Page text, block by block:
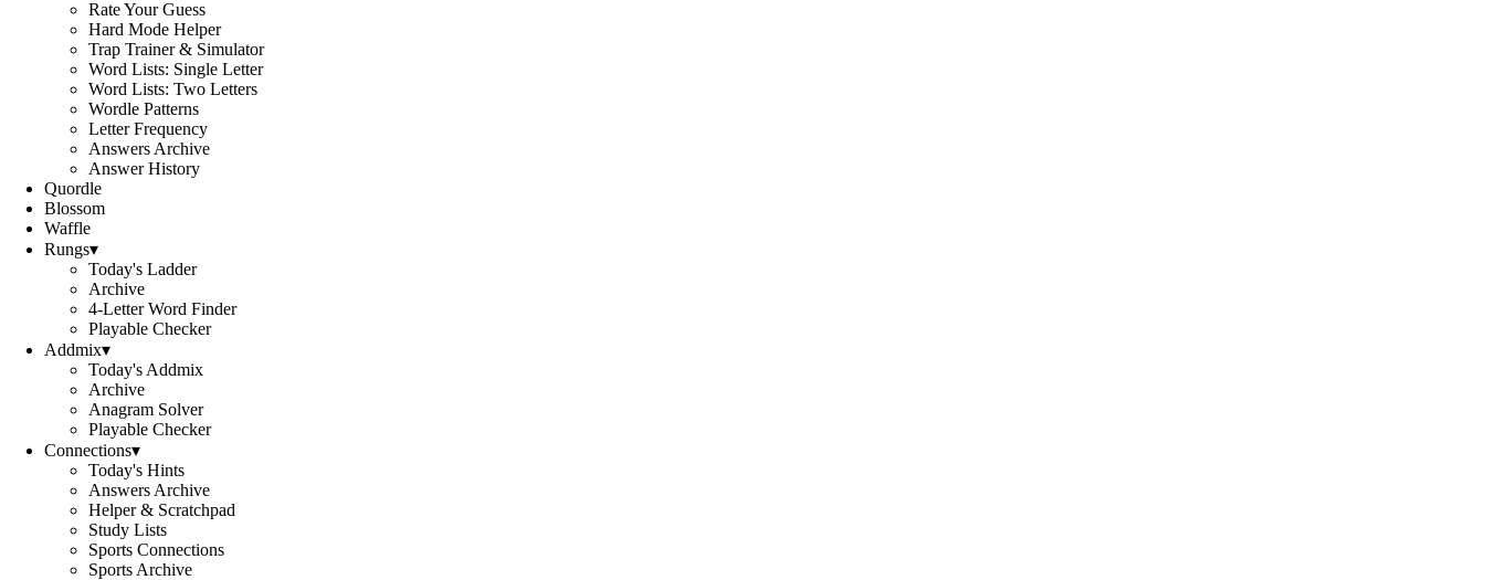
Rate Your Guess
Hard Mode Helper
Trap Trainer & Simulator
Word Lists: Single Letter
Word Lists: Two Letters
Wordle Patterns
Letter Frequency
Answers Archive
Answer History
Quordle
Blossom
Waffle
Rungs▾
Today's Ladder
Archive
4-Letter Word Finder
Playable Checker
Addmix▾
Today's Addmix
Archive
Anagram Solver
Playable Checker
Connections▾
Today's Hints
Answers Archive
Helper & Scratchpad
Study Lists
Sports Connections
Sports Archive